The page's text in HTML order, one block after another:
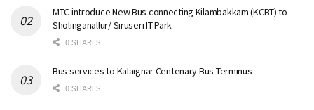
MTC introduce New Bus connecting Kilambakkam (KCBT) to
Sholinganallur/ Siruseri IT Park
0 SHARES
Bus services to Kalaignar Centenary Bus Terminus
0 SHARES